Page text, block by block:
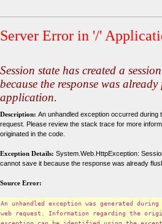
Server Error in '/'
Session state has created a
because the response was
application.
Description: An unhandled exception occurred during
request. Please review the stack trace for more
originated in the code.
Exception Details: System.Web.HttpException:
cannot save it because the response was already
Source Error:
An unhandled exception was generated
web request. Information regarding the